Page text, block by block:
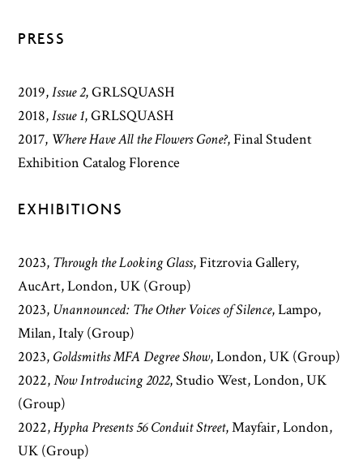
PRESS
2019,Issue 2,GRLSQUASH
2018,Issue 1,GRLSQUASH
2017, Where Have All the Flowers Gone?,Final Student
Exhibition Catalog Florence
EXHIBITIONS
2023, Through the Looking Glass, Fitzrovia Gallery,
AucArt, London, UK (Group)
2023, Unannounced: The Other Voices of Silence, Lampo,
Milan, Italy (Group)
2023, Goldsmiths MFA Degree Show, London, UK (Group)
2022,Now Introducing 2022, Studio West, London, UK
(Group)
2022,Hypha Presents 56 Conduit Street, Mayfair, London,
UK (Group)